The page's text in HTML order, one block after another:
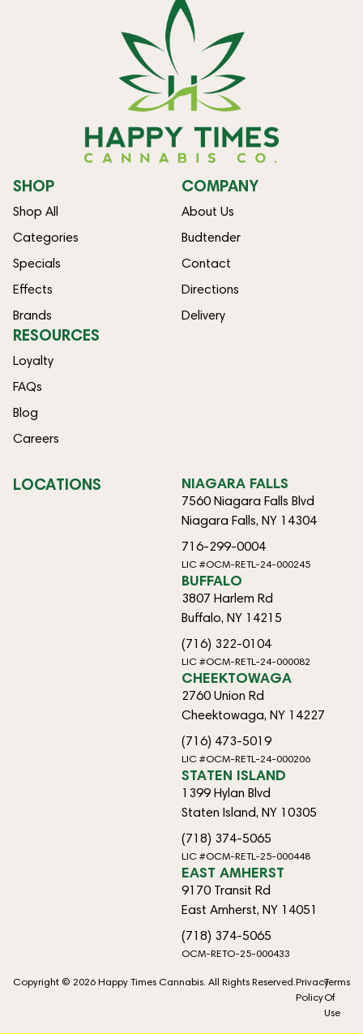
SHOP
Shop All
Categories
Specials
Effects
Brands
COMPANY
About Us
Budtender
Contact
Directions
Delivery
RESOURCES
Loyalty
FAQs
Blog
Careers
LOCATIONS NIAGARA FALLS
7560 Niagara Falls Blvd
Niagara Falls, NY 14304
716-299-0004
LIC #OCM-RETL-24-000245
BUFFALO
3807 Harlem Rd
Buffalo, NY 14215
(716) 322-0104
LIC #OCM-RETL-24-000082
CHEEKTOWAGA
2760 Union Rd
Cheektowaga, NY 14227
(716) 473-5019
LIC #OCM-RETL-24-000206
STATEN ISLAND
1399 Hylan Blvd
Staten Island, NY 10305
(718) 374-5065
LIC #OCM-RETL-25-000448
EAST AMHERST
9170 Transit Rd
East Amherst, NY 14051
(718) 374-5065
OCM-RETO-25-000433
Copyright © 2026 Happy Times Cannabis. All Rights Reserved.Privacy
Policy
Terms
Of
Use